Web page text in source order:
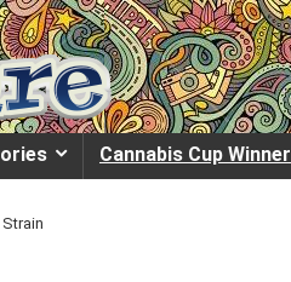
Cannabis Cup Winner